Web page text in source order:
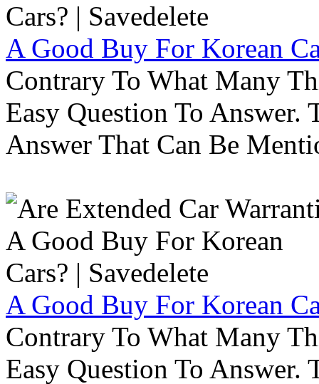
A Good Buy For Korean
Contrary To What Many
Easy Question To Answer.
Answer That Can Be
A Good Buy For Korean
Contrary To What Many
Easy Question To Answer.